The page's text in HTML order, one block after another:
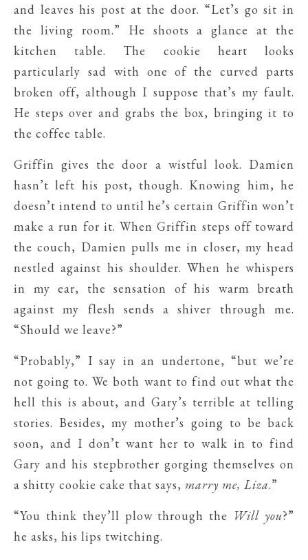
and leaves his post at the door. “Let’s go sit in
the living room.” He shoots a glance at the
kitchen table. The cookie heart looks
particularly sad with one of the curved parts
broken off, although I suppose that’s my fault.
He steps over and grabs the box, bringing it to
the coffee table.
Griffin gives the door a wistful look. Damien
hasn’t left his post, though. Knowing him, he
doesn’t intend to until he’s certain Griffin won’t
make a run for it. When Griffin steps off toward
the couch, Damien pulls me in closer, my head
nestled against his shoulder. When he whispers
in my ear, the sensation of his warm breath
against my flesh sends a shiver through me.
“Should we leave?”
“Probably,” I say in an undertone, “but we’re
not going to. We both want to find out what the
hell this is about, and Gary’s terrible at telling
stories. Besides, my mother’s going to be back
soon, and I don’t want her to walk in to find
Gary and his stepbrother gorging themselves on
a shitty cookie cake that says, marry me, Liza.”
“You think they’ll plow through the Will you?”
he asks, his lips twitching.